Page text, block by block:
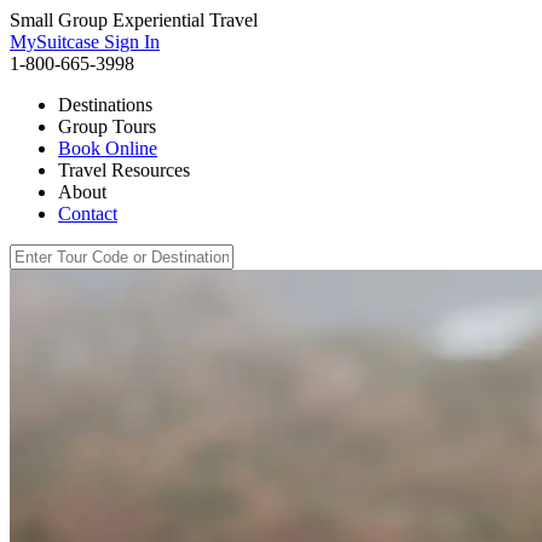
Small Group Experiential Travel
MySuitcase Sign In
1-800-665-3998
Destinations
Group Tours
Book Online
Travel Resources
About
Contact